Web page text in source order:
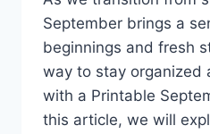
September brings a
beginnings and fresh
way to stay organized
with a Printable
this article, we will